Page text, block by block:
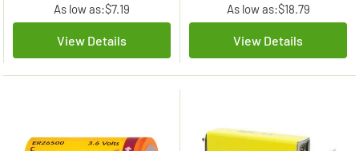
As low as:$7.19
View Details
As low as:$18.79
View Details